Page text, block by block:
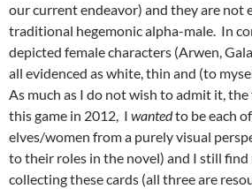
our current endeavor) and they are not
traditional hegemonic alpha-male. In
depicted female characters (Arwen,
all evidenced as white, thin and (to
As much as I do not wish to admit it,
this game in 2012, I wantedto be each
elves/women from a purely visual
to their roles in the novel) and I still
collecting these cards (all three are